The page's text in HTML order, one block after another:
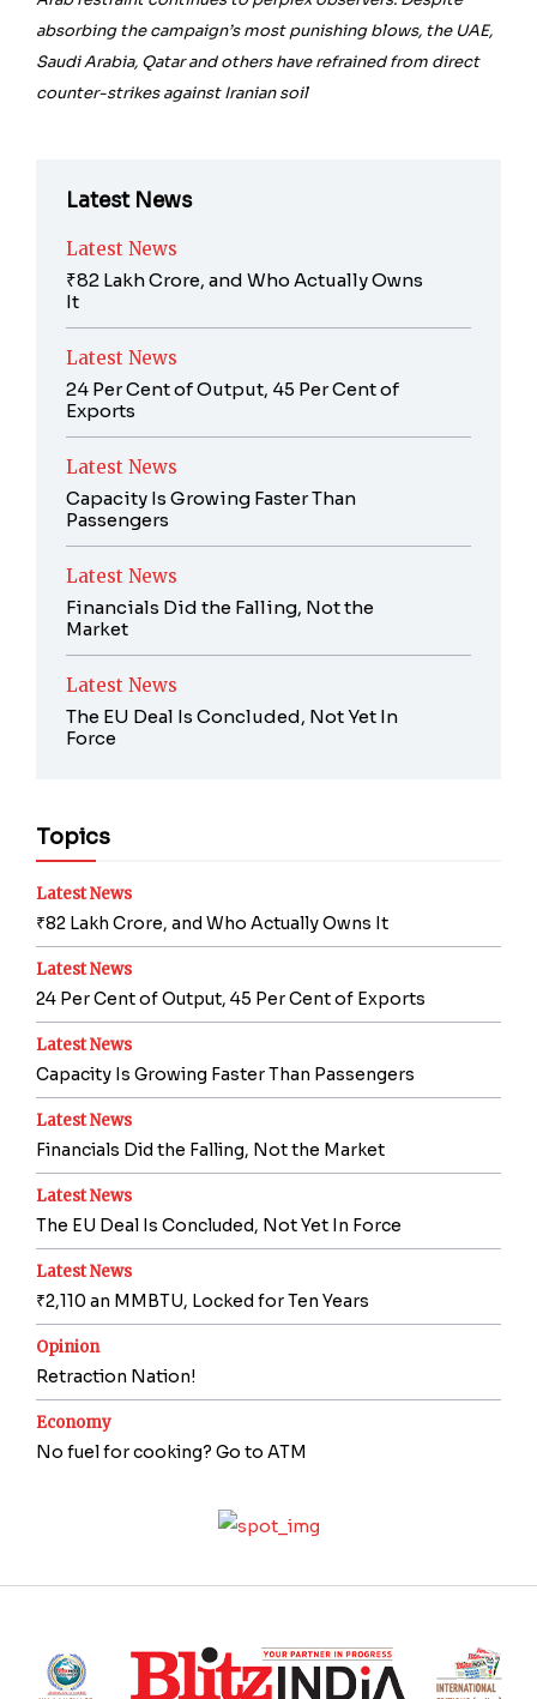
absorbing the campaign’s most punishing blows, the UAE,
Saudi Arabia, Qatar and others have refrained from direct
counter-strikes against Iranian soil
Latest News
Latest News
₹82 Lakh Crore, and Who Actually Owns
It
Latest News
24 Per Cent of Output, 45 Per Cent of
Exports
Latest News
Capacity Is Growing Faster Than
Passengers
Latest News
Financials Did the Falling, Not the
Market
Latest News
The EU Deal Is Concluded, Not Yet In
Force
Topics
Latest News
₹82 Lakh Crore, and Who Actually Owns It
Latest News
24 Per Cent of Output, 45 Per Cent of Exports
Latest News
Capacity Is Growing Faster Than Passengers
Latest News
Financials Did the Falling, Not the Market
Latest News
The EU Deal Is Concluded, Not Yet In Force
Latest News
₹2,110 an MMBTU, Locked for Ten Years
Opinion
Retraction Nation!
Economy
No fuel for cooking? Go to ATM